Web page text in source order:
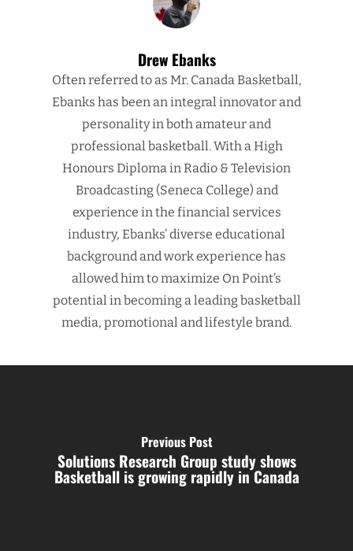
Drew Ebanks
Often referred to as Mr. Canada Basketball,
Ebanks has been an integral innovator and
personality in both amateur and
professional basketball. With a High
Honours Diploma in Radio & Television
Broadcasting (Seneca College) and
experience in the financial services
industry, Ebanks’ diverse educational
background and work experience has
allowed him to maximize On Point’s
potential in becoming a leading basketball
media, promotional and lifestyle brand.
Previous Post
Solutions Research Group study shows
Basketball is growing rapidly in Canada